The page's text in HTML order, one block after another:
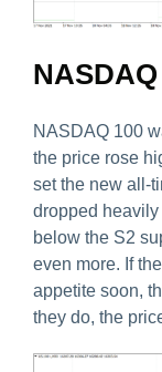
NASDAQ 100
the price rose
set the new all-
dropped
below the S2
even more. If
appetite soon,
they do, the